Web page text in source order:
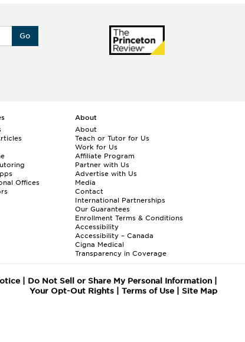
Go
Offices
About
About
Teach or Tutor for Us
Work for Us
Affiliate Program
Partner with Us
Advertise with Us
Media
Contact
International Partnerships
Our Guarantees
Enrollment Terms & Conditions
Accessibility
Accessibility – Canada
Cigna Medical
Transparency in Coverage
| Do Not Sell or Share My Personal Information|
Your Opt-Out Rights| Terms of Use| Site Map